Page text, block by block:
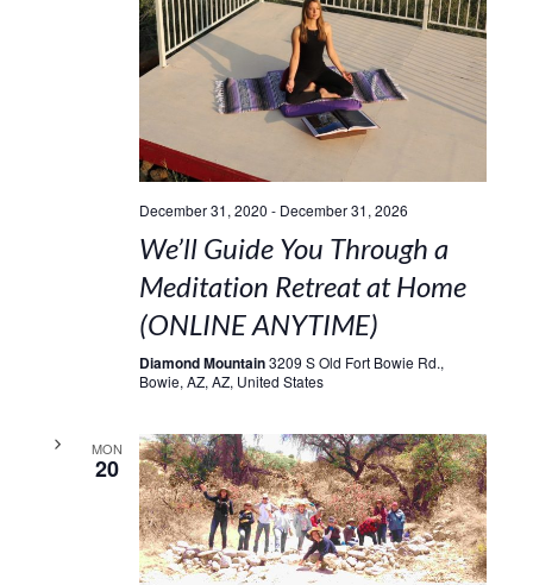
December 31, 2020 - December 31, 2026
We’ll Guide You Through a
Meditation Retreat at Home
(ONLINE ANYTIME)
Diamond Mountain3209 S Old Fort Bowie Rd.,
Bowie, AZ, AZ, United States
MON
20